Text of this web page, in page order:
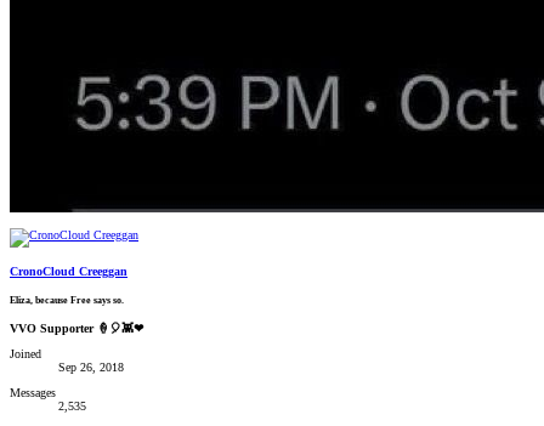
CronoCloud Creeggan
Eliza, because Free says so.
VVO Supporter 🍦🎈👾❤
Joined
Sep 26, 2018
Messages
2,535